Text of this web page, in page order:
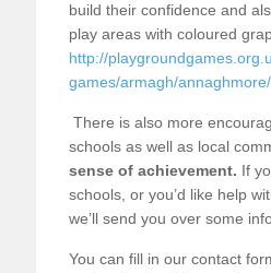
build their confidence and
play areas with coloured
http://
games/armagh/annaghmore/
There is also more
schools as well as local
sense of achievement. If
schools, or you’d like help
we’ll send you over some
You can fill in our contact